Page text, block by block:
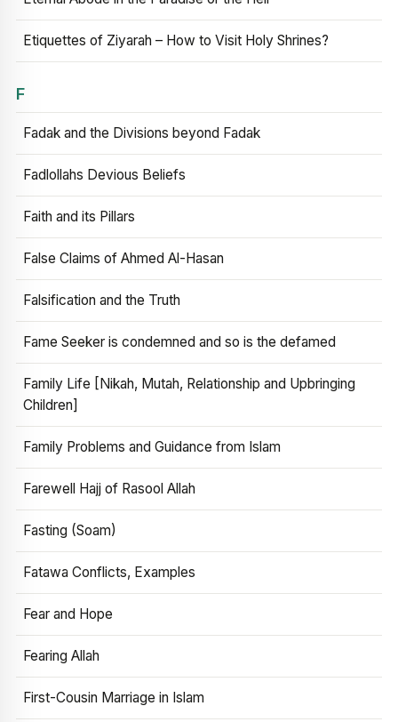
Etiquettes of Ziyarah – How to Visit Holy Shrines?
F
Fadak and the Divisions beyond Fadak
Fadlollahs Devious Beliefs
Faith and its Pillars
False Claims of Ahmed Al-Hasan
Falsification and the Truth
Fame Seeker is condemned and so is the defamed
Family Life [Nikah, Mutah, Relationship and Upbringing
Children]
Family Problems and Guidance from Islam
Farewell Hajj of Rasool Allah
Fasting (Soam)
Fatawa Conflicts, Examples
Fear and Hope
Fearing Allah
First-Cousin Marriage in Islam